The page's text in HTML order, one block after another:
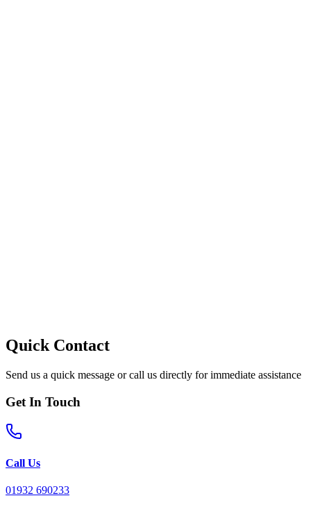
Quick Contact
Send us a quick message or call us directly for immediate assistance
Get In Touch
Call Us
01932 690233